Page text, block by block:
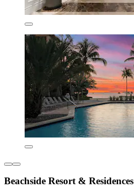
Beachside Resort & Residences